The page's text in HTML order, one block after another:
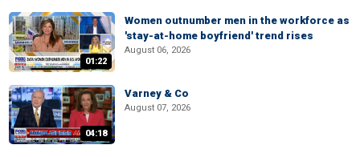
01:22
Women outnumber men in the workforce as
'stay-at-home boyfriend' trend rises
August 06, 2026
04:18
Varney & Co
August 07, 2026